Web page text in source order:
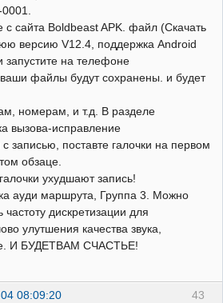
с сайта Boldbeast APK. файл (Скачать
версию V12.4, поддержка Android
запустите на телефоне
файлы будут сохранены. и будет
номерам, и т.д. В разделе
вызова-исправление
записью, поставте галочки на первом
обзаце.
ухудшают запись!
ауди маршрута, Группа 3. Можно
частоту дискретизации для
улутшения качества звука,
И БУДЕТВАМ СЧАСТЬЕ!
43
08:09:20